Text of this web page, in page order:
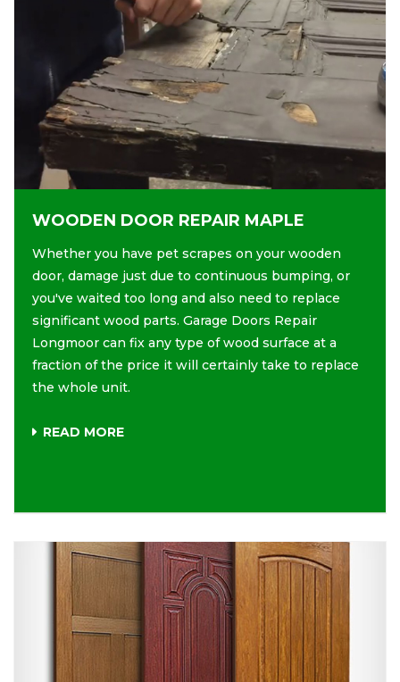
WOODEN DOOR REPAIR MAPLE
Whether you have pet scrapes on your wooden
door, damage just due to continuous bumping, or
you've waited too long and also need to replace
significant wood parts. Garage Doors Repair
Longmoor can fix any type of wood surface at a
fraction of the price it will certainly take to replace
the whole unit.
READ MORE